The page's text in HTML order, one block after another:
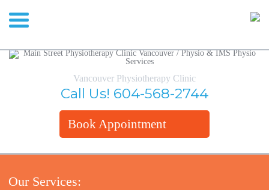
Vancouver Physiotherapy Clinic
Call Us! 604-568-2744
Book Appointment
Our Services: